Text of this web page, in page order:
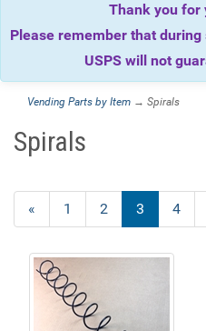
Thank you for
Please remember that
USPS will not
Vending Parts by Item → Spirals
Spirals
Previous
Page
« Page
1 Page
2
Current
Page
3 Page
4